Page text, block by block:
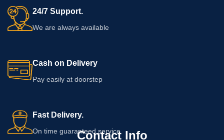
24/7 Support.
We are always available
Cash on Delivery
Pay easily at doorstep
Fast Delivery.
On time guaranteed service
Contact Info